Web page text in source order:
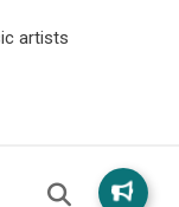
artists